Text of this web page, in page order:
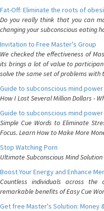
Fat-Off: Eliminate the roots of
Do you really think that you can
changing your subconscious eating
Invitation to Free Master's Group
We checked the effectiveness of
its brings a lot of value to
solve the same set of problems with
Guide to subconscious mind
How I Lost Several Million Dollars -
Guide to subconscious mind
Simple Cue Words to Eliminate
Focus. Learn How to Make More
Stop Watching Porn
Ultimate Subconscious Mind
Boost Your Energy and Enhance
Countless individuals across the
remarkable benefits of Easy Cue
Get free Master's Solution: Money